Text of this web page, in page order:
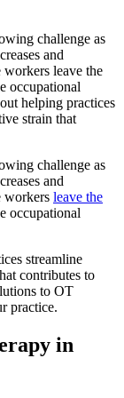
challenge as
and
workers leave the
occupational
helping practices
strain that
challenge as
and
workers leave the
occupational
streamline
contributes to
to OT
practice.
in